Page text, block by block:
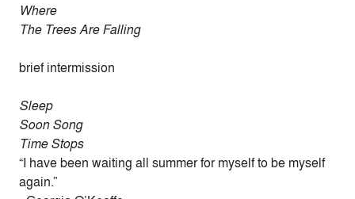
Where
The Trees Are Falling
brief intermission
Sleep
Soon Song
Time Stops
“I have been waiting all summer for myself to be myself
again.”